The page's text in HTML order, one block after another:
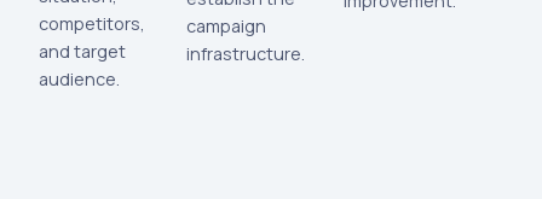
competitors,
and target
audience.
campaign
infrastructure.